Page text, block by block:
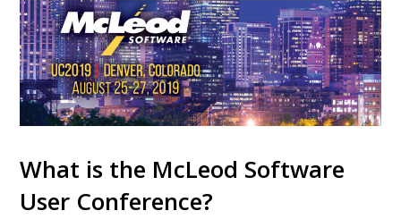
What is the McLeod Software
User Conference?